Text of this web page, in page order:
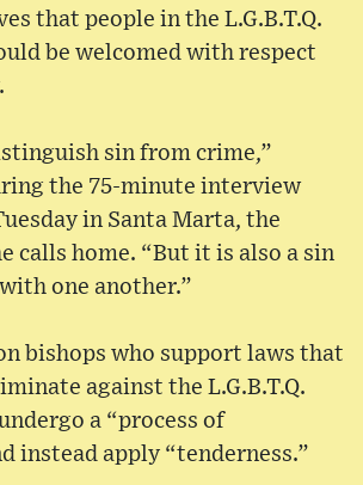
that people in the L.G.B.T.Q.
be welcomed with respect
sin from crime,”
the 75-minute interview
in Santa Marta, the
calls home. “But it is also a sin
one another.”
bishops who support laws that
against the L.G.B.T.Q.
a “process of
instead apply “tenderness.”